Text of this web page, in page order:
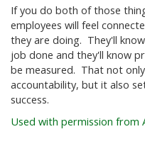
If you do both of those
employees will feel
they are doing. They'll
job done and they'll know
be measured. That not
accountability, but it also
success.
Used with permission from